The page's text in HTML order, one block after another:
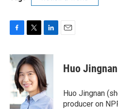
c
e
b
o
o
i
t
t
e
r
n
k
e
d
I
n
Huo Jingnan
Huo Jingnan
producer on